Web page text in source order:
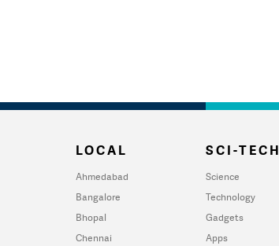
LOCAL
Ahmedabad
Bangalore
Bhopal
Chennai
SCI-TECH
Science
Technology
Gadgets
Apps